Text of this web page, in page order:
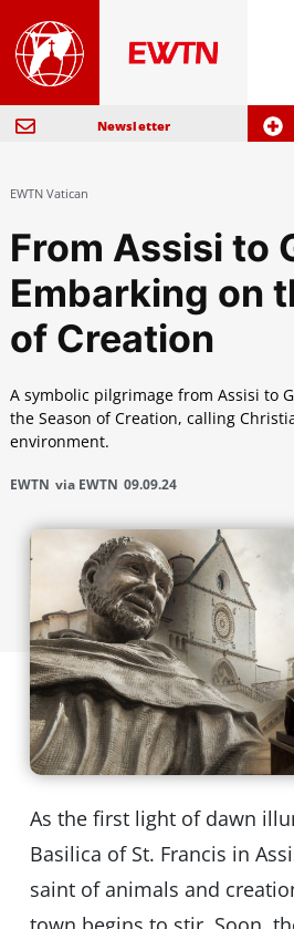
Newsletter
EWTN Vatican
From Assisi to
Embarking on
of Creation
A symbolic pilgrimage from Assisi to
the Season of Creation, calling
environment.
EWTN via EWTN 09.09.24
As the first light of dawn
Basilica of St. Francis in
saint of animals and